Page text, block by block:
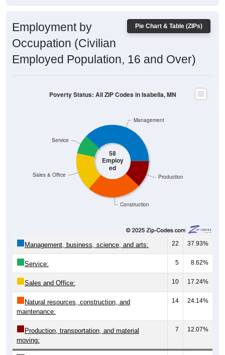
Pie Chart & Table (ZIPs)
Employment by
Occupation (Civilian
Employed Population, 16 and Over)
58
Employ
ed
Construction
Production
Sales & Office
Service
Management
Poverty Status: All ZIP Codes in Isabella, MN
Management, business, science, and arts: 22 37.93%
Service: 5 8.62%
Sales and Office: 10 17.24%
Natural resources, construction, and
maintenance:
14 24.14%
Production, transportation, and material
moving:
7 12.07%